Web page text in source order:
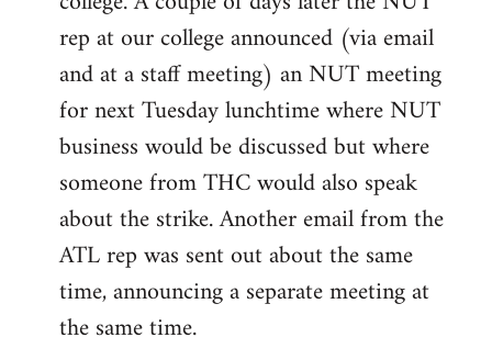
rep at our college announced (via email
and at a staff meeting) an NUT meeting
for next Tuesday lunchtime where NUT
business would be discussed but where
someone from THC would also speak
about the strike. Another email from the
ATL rep was sent out about the same
time, announcing a separate meeting at
the same time.